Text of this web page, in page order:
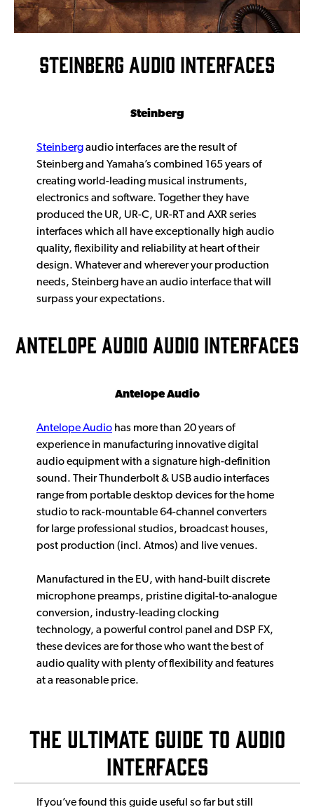
STEINBERG AUDIO INTERFACES
Steinberg
Steinbergaudio interfaces are the result of
Steinberg and Yamaha’s combined 165 years of
creating world-leading musical instruments,
electronics and software. Together they have
produced the UR, UR-C, UR-RT and AXR series
interfaces which all have exceptionally high audio
quality, flexibility and reliability at heart of their
design. Whatever and wherever your production
needs, Steinberg have an audio interface that will
surpass your expectations.
ANTELOPE AUDIO AUDIO INTERFACES
Antelope Audio
Antelope Audio has more than 20 years of
experience in manufacturing innovative digital
audio equipment with a signature high-definition
sound. Their Thunderbolt & USB audio interfaces
range from portable desktop devices for the home
studio to rack-mountable 64-channel converters
for large professional studios, broadcast houses,
post production (incl. Atmos) and live venues.
Manufactured in the EU, with hand-built discrete
microphone preamps, pristine digital-to-analogue
conversion, industry-leading clocking
technology, a powerful control panel and DSP FX,
these devices are for those who want the best of
audio quality with plenty of flexibility and features
at a reasonable price.
The Ultimate Guide to Audio
Interfaces
If you’ve found this guide useful so far but still